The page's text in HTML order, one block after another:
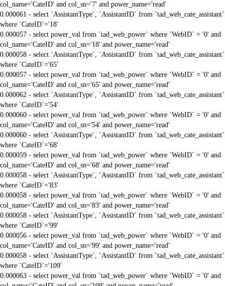
col_name='CateID' and col_sn='7' and power_name='read'
0.000061 - select `AssistantType`, `AssistantID` from `tad_web_cate_assistant`
where `CateID`='18'
0.000057 - select power_val from `tad_web_power` where `WebID` = '0' and
col_name='CateID' and col_sn='18' and power_name='read'
0.000058 - select `AssistantType`, `AssistantID` from `tad_web_cate_assistant`
where `CateID`='65'
0.000057 - select power_val from `tad_web_power` where `WebID` = '0' and
col_name='CateID' and col_sn='65' and power_name='read'
0.000062 - select `AssistantType`, `AssistantID` from `tad_web_cate_assistant`
where `CateID`='54'
0.000060 - select power_val from `tad_web_power` where `WebID` = '0' and
col_name='CateID' and col_sn='54' and power_name='read'
0.000060 - select `AssistantType`, `AssistantID` from `tad_web_cate_assistant`
where `CateID`='68'
0.000059 - select power_val from `tad_web_power` where `WebID` = '0' and
col_name='CateID' and col_sn='68' and power_name='read'
0.000058 - select `AssistantType`, `AssistantID` from `tad_web_cate_assistant`
where `CateID`='83'
0.000058 - select power_val from `tad_web_power` where `WebID` = '0' and
col_name='CateID' and col_sn='83' and power_name='read'
0.000058 - select `AssistantType`, `AssistantID` from `tad_web_cate_assistant`
where `CateID`='99'
0.000056 - select power_val from `tad_web_power` where `WebID` = '0' and
col_name='CateID' and col_sn='99' and power_name='read'
0.000058 - select `AssistantType`, `AssistantID` from `tad_web_cate_assistant`
where `CateID`='109'
0.000063 - select power_val from `tad_web_power` where `WebID` = '0' and